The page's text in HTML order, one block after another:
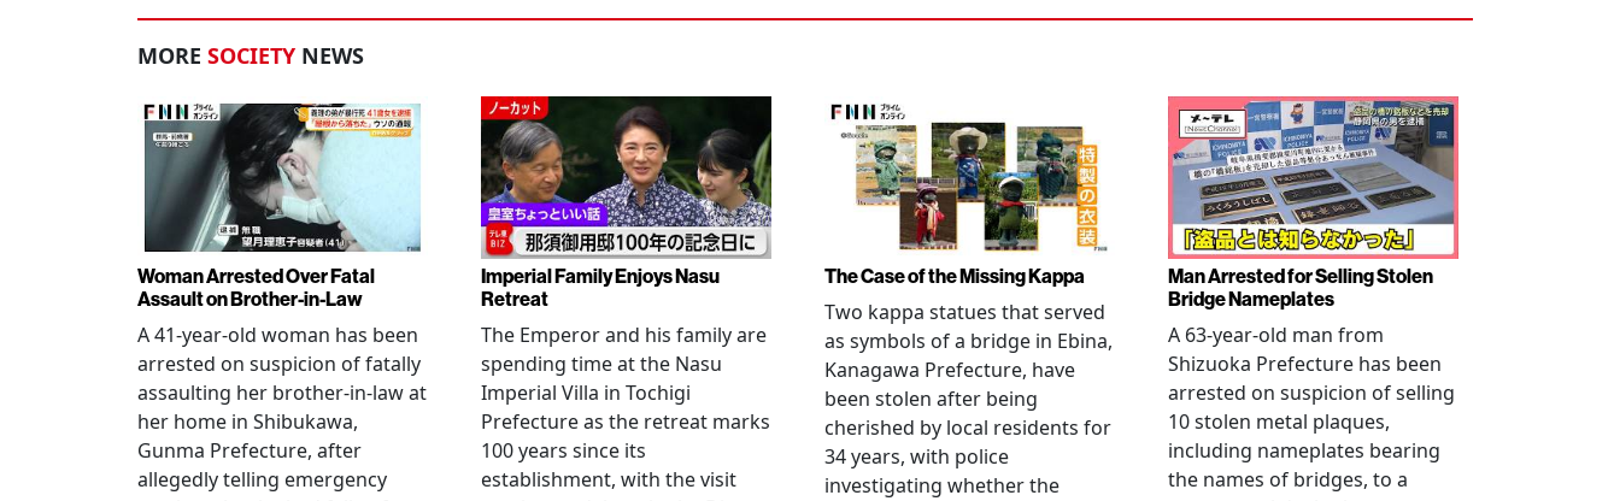
MORE SOCIETY NEWS
Woman Arrested Over Fatal
Assault on Brother-in-Law
A 41-year-old woman has been
arrested on suspicion of fatally
assaulting her brother-in-law at
her home in Shibukawa,
Gunma Prefecture, after
allegedly telling emergency
Imperial Family Enjoys Nasu
Retreat
The Emperor and his family are
spending time at the Nasu
Imperial Villa in Tochigi
Prefecture as the retreat marks
100 years since its
establishment, with the visit
The Case of the Missing Kappa
Two kappa statues that served
as symbols of a bridge in Ebina,
Kanagawa Prefecture, have
been stolen after being
cherished by local residents for
34 years, with police
investigating whether the
Man Arrested for Selling Stolen
Bridge Nameplates
A 63-year-old man from
Shizuoka Prefecture has been
arrested on suspicion of selling
10 stolen metal plaques,
including nameplates bearing
the names of bridges, to a